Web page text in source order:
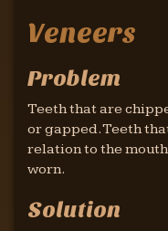
Veneers
Problem
Teeth that are
or gapped. Teeth
relation to the
worn.
Solution